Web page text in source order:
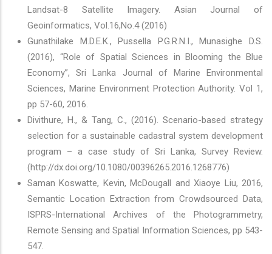
Landsat-8 Satellite Imagery. Asian Journal of
Geoinformatics, Vol.16,No.4 (2016)
Gunathilake M.D.E.K., Pussella P.G.R.N.I., Munasighe D.S.
(2016), “Role of Spatial Sciences in Blooming the Blue
Economy”, Sri Lanka Journal of Marine Environmental
Sciences, Marine Environment Protection Authority. Vol 1,
pp 57-60, 2016.
Divithure, H., & Tang, C., (2016). Scenario-based strategy
selection for a sustainable cadastral system development
program – a case study of Sri Lanka, Survey Review.
(http://dx.doi.org/10.1080/00396265.2016.1268776)
Saman Koswatte, Kevin, McDougall and Xiaoye Liu, 2016,
Semantic Location Extraction from Crowdsourced Data,
ISPRS-International Archives of the Photogrammetry,
Remote Sensing and Spatial Information Sciences, pp 543-
547.